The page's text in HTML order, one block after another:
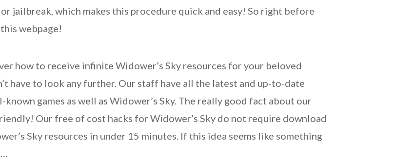
jailbreak, which makes this procedure quick and easy! So right before
webpage!
how to receive infinite Widower’s Sky resources for your beloved
have to look any further. Our staff have all the latest and up-to-date
games as well as Widower’s Sky. The really good fact about our
Our free of cost hacks for Widower’s Sky do not require download
Sky resources in under 15 minutes. If this idea seems like something